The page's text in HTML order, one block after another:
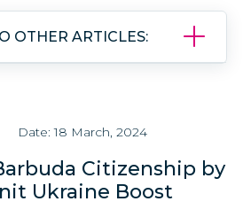
OTHER ARTICLES:
Date: 18 March, 2024
Citizenship by
Ukraine Boost